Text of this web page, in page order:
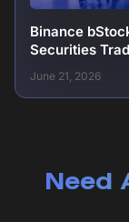
Binance
Securities
June 21, 2026
Need